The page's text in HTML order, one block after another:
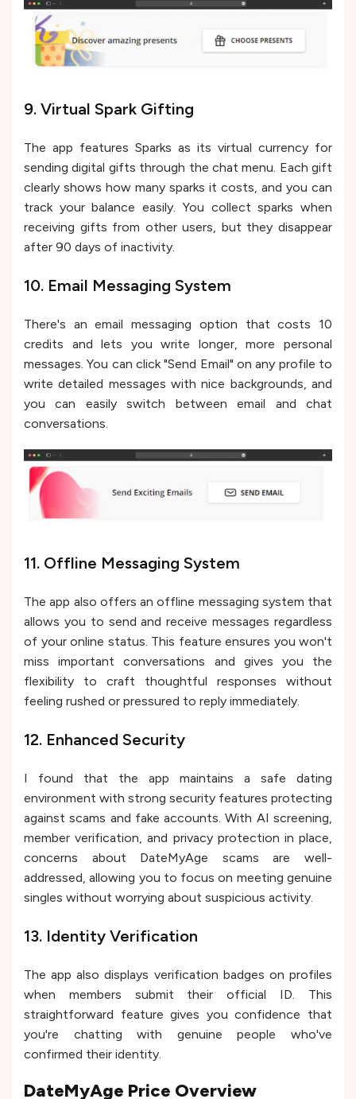
9. Virtual Spark Gifting
The app features Sparks as its virtual currency for
sending digital gifts through the chat menu. Each gift
clearly shows how many sparks it costs, and you can
track your balance easily. You collect sparks when
receiving gifts from other users, but they disappear
after 90 days of inactivity.
10. Email Messaging System
There's an email messaging option that costs 10
credits and lets you write longer, more personal
messages. You can click "Send Email" on any profile to
write detailed messages with nice backgrounds, and
you can easily switch between email and chat
conversations.
11. Offline Messaging System
The app also offers an offline messaging system that
allows you to send and receive messages regardless
of your online status. This feature ensures you won't
miss important conversations and gives you the
flexibility to craft thoughtful responses without
feeling rushed or pressured to reply immediately.
12. Enhanced Security
I found that the app maintains a safe dating
environment with strong security features protecting
against scams and fake accounts. With AI screening,
member verification, and privacy protection in place,
concerns about DateMyAge scams are well-
addressed, allowing you to focus on meeting genuine
singles without worrying about suspicious activity.
13. Identity Verification
The app also displays verification badges on profiles
when members submit their official ID. This
straightforward feature gives you confidence that
you're chatting with genuine people who've
confirmed their identity.
DateMyAge Price Overview